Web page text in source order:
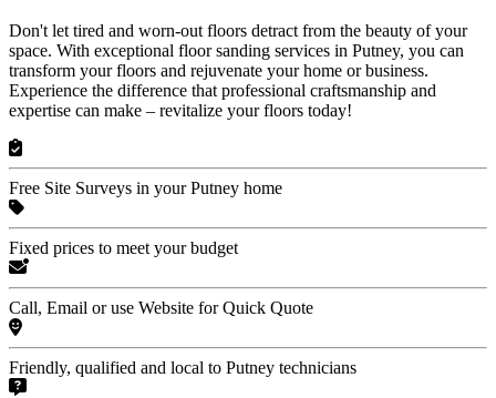
Don't let tired and worn-out floors detract from the beauty of your
space. With exceptional floor sanding services in Putney, you can
transform your floors and rejuvenate your home or business.
Experience the difference that professional craftsmanship and
expertise can make – revitalize your floors today!
Free Site Surveys in your Putney home
Fixed prices to meet your budget
Call, Email or use Website for Quick Quote
Friendly, qualified and local to Putney technicians